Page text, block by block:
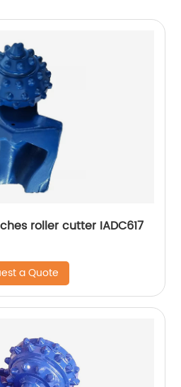
roller cutter IADC617
a Quote